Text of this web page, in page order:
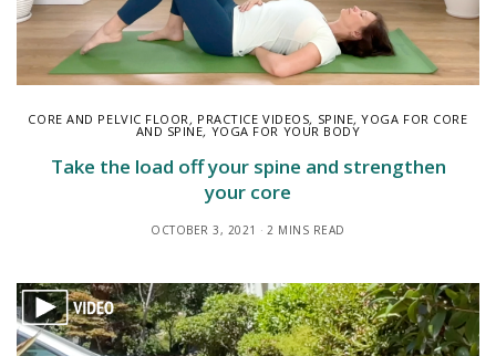
CORE AND PELVIC FLOOR , PRACTICE VIDEOS, SPINE,YOGA FOR CORE
AND SPINE, YOGA FOR YOUR BODY
Take the load off your spine and strengthen
your core
OCTOBER 3, 2021 2 MINS READ